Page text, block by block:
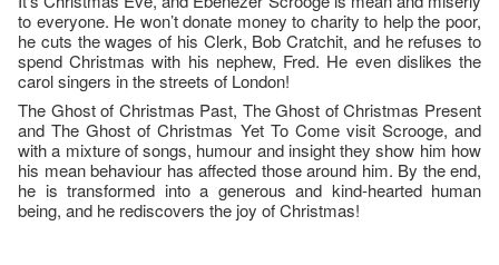
to everyone. He won’t donate money to charity to help the poor,
he cuts the wages of his Clerk, Bob Cratchit, and he refuses to
spend Christmas with his nephew, Fred. He even dislikes the
carol singers in the streets of London!
The Ghost of Christmas Past, The Ghost of Christmas Present
and The Ghost of Christmas Yet To Come visit Scrooge, and
with a mixture of songs, humour and insight they show him how
his mean behaviour has affected those around him. By the end,
he is transformed into a generous and kind-hearted human
being, and he rediscovers the joy of Christmas!